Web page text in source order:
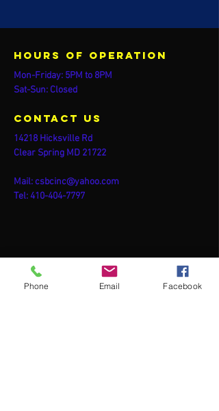
Hours of operation
Mon-Friday: 5PM to 8PM
Sat-Sun: Closed
contact us
14218 Hicksville Rd
Clear Spring MD 21722
Mail:csbcinc@yahoo.com
Tel:410-404-7797
Phone Email Facebook